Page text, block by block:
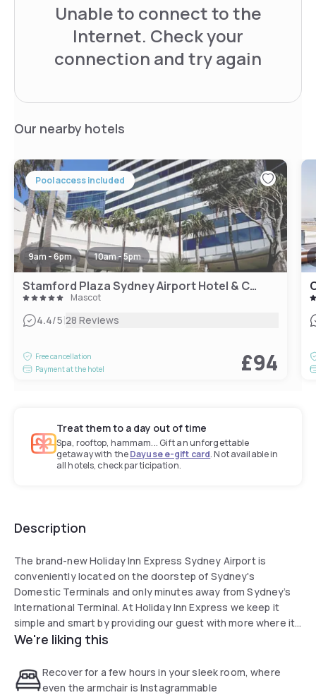
Unable to connect to the
Internet. Check your
connection and try again
Our nearby hotels
Pool access included
9am - 6pm 10am - 5pm
Stamford Plaza Sydney Airport Hotel & Conference Centre
Mascot
4.4/5|28 Reviews
Free cancellation
Payment at the hotel
£94
Treat them to a day out of time
Spa, rooftop, hammam... Gift an unforgettable
getaway with theDayuse e-gift card. Not available in
all hotels, check participation.
Description
The brand-new Holiday Inn Express Sydney Airport is
conveniently located on the doorstep of Sydney's
Domestic Terminals and only minutes away from Sydney’s
International Terminal. At Holiday Inn Express we keep it
simple and smart by providing our guest with more where it
matters most. A perfect option whether you’ve got a late
few hours! We offer complimentary Express Start Breakfast
or Grab & Go option (available from 6:30am - 9.30am). Stay
We're liking this
Recover for a few hours in your sleek room, where
even the armchair is Instagrammable